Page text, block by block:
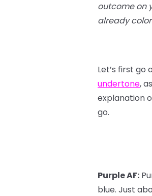
outcome on
already
Let’s first go
undertone,
explanation
go.
Purple AF:
blue. Just